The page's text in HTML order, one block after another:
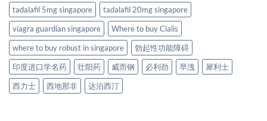
tadalafil 5mg singapore
tadalafil 20mg singapore
viagra guardian singapore
Where to buy Cialis
where to buy robust in singapore
勃起性功能障碍
印度进口学名药
壮阳药 威而钢 必利劲 早洩
犀利士
西力士
西地那非 达泊西汀